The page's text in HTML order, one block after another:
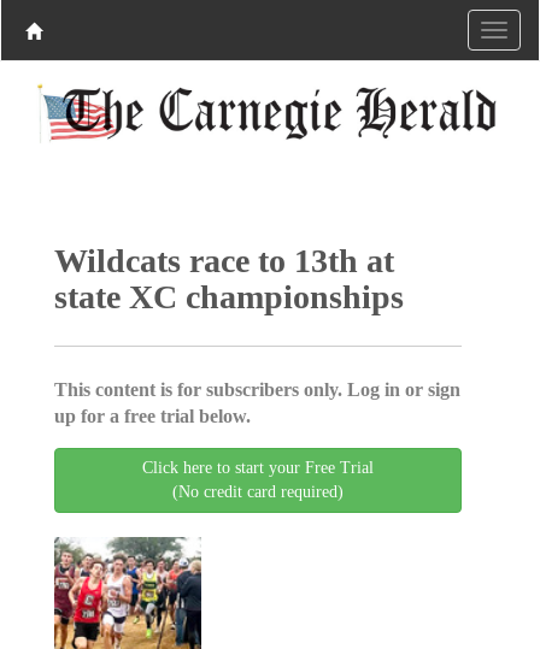
Wildcats race to 13th at
state XC championships
This content is for subscribers only. Log in or sign
up for a free trial below.
Click here to start your Free Trial
(No credit card required)